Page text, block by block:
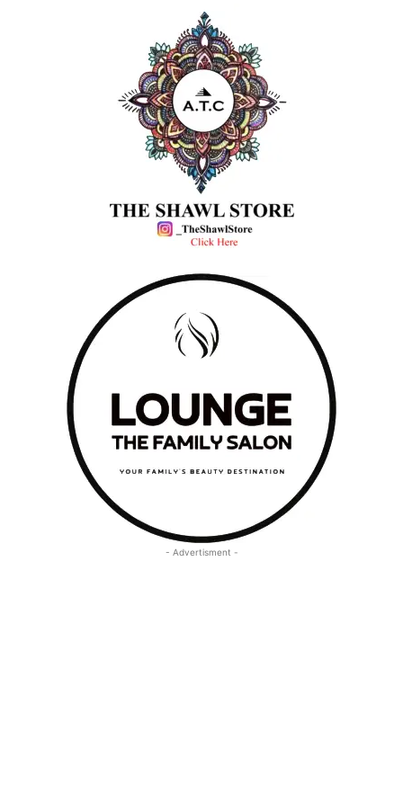
- Advertisment -